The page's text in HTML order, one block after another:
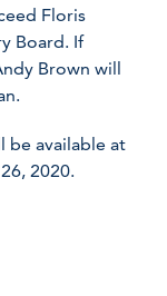
Floris
Board. If
Brown will
be available at
2020.